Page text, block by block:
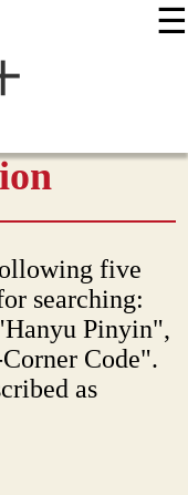
☰
five
searching:
Pinyin",
Code".
as